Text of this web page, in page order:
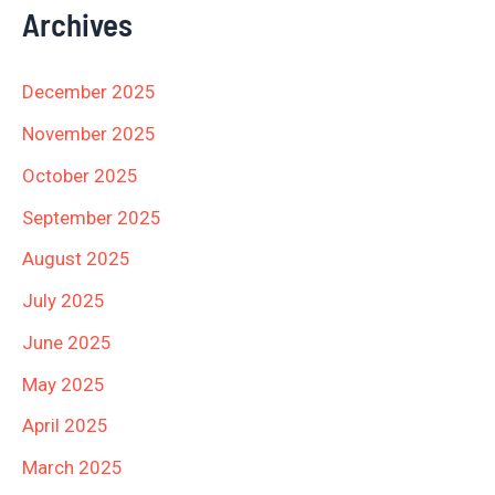
Archives
December 2025
November 2025
October 2025
September 2025
August 2025
July 2025
June 2025
May 2025
April 2025
March 2025